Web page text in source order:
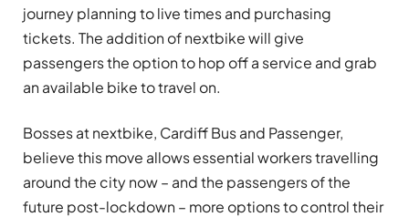
journey planning to live times and purchasing
tickets. The addition of nextbike will give
passengers the option to hop off a service and grab
an available bike to travel on.
Bosses at nextbike, Cardiff Bus and Passenger,
believe this move allows essential workers travelling
around the city now – and the passengers of the
future post-lockdown – more options to control their